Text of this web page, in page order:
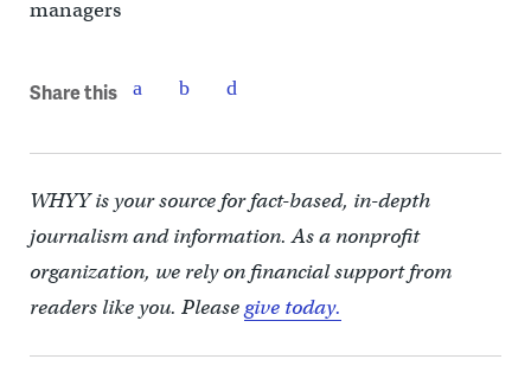
managers
Share this
WHYY is your source for fact-based, in-depth
journalism and information. As a nonprofit
organization, we rely on financial support from
readers like you. Pleasegive today.